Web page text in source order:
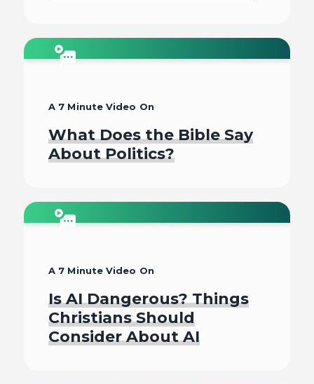
Watch
A 7 Minute Video On
What Does the Bible Say
About Politics?
Watch
A 7 Minute Video On
Is AI Dangerous? Things
Christians Should
Consider About AI